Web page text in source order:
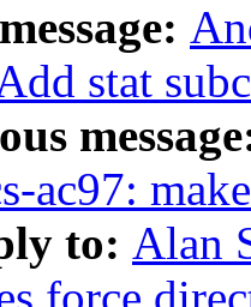
stat
ac97:
to: Alan